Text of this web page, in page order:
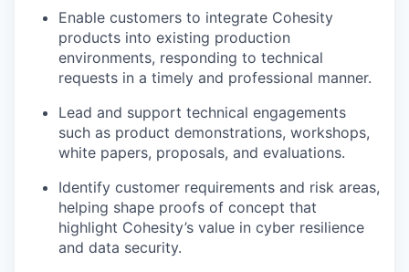
Enable customers to integrate Cohesity
products into existing production
environments, responding to technical
requests in a timely and professional manner.
Lead and support technical engagements
such as product demonstrations, workshops,
white papers, proposals, and evaluations.
Identify customer requirements and risk areas,
helping shape proofs of concept that
highlight Cohesity’s value in cyber resilience
and data security.